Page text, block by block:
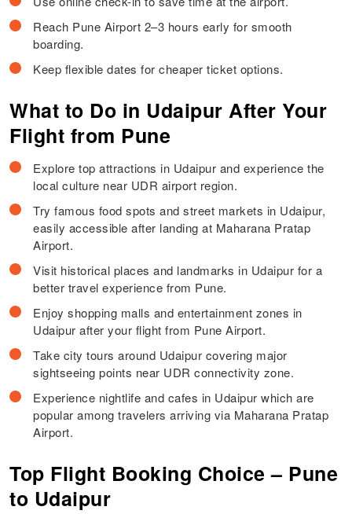
Reach Pune Airport 2–3 hours early for smooth
boarding.
Keep flexible dates for cheaper ticket options.
What to Do in Udaipur After Your
Flight from Pune
Explore top attractions in Udaipur and experience the
local culture near UDR airport region.
Try famous food spots and street markets in Udaipur,
easily accessible after landing at Maharana Pratap
Airport.
Visit historical places and landmarks in Udaipur for a
better travel experience from Pune.
Enjoy shopping malls and entertainment zones in
Udaipur after your flight from Pune Airport.
Take city tours around Udaipur covering major
sightseeing points near UDR connectivity zone.
Experience nightlife and cafes in Udaipur which are
popular among travelers arriving via Maharana Pratap
Airport.
Top Flight Booking Choice – Pune
to Udaipur